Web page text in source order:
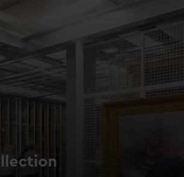
how our website is used, and to
We may also use cookies to tailor our
interests and deliver embedded content
You can choose to allow all
preferences or opt-out at any time.